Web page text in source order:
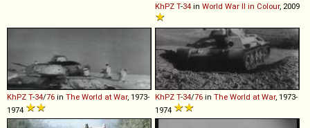
KhPZ T-34 in World War II in Colour, 2009
KhPZ T-34/76 in The World at War, 1973-
1974
KhPZ T-34/76 in The World at War, 1973-
1974